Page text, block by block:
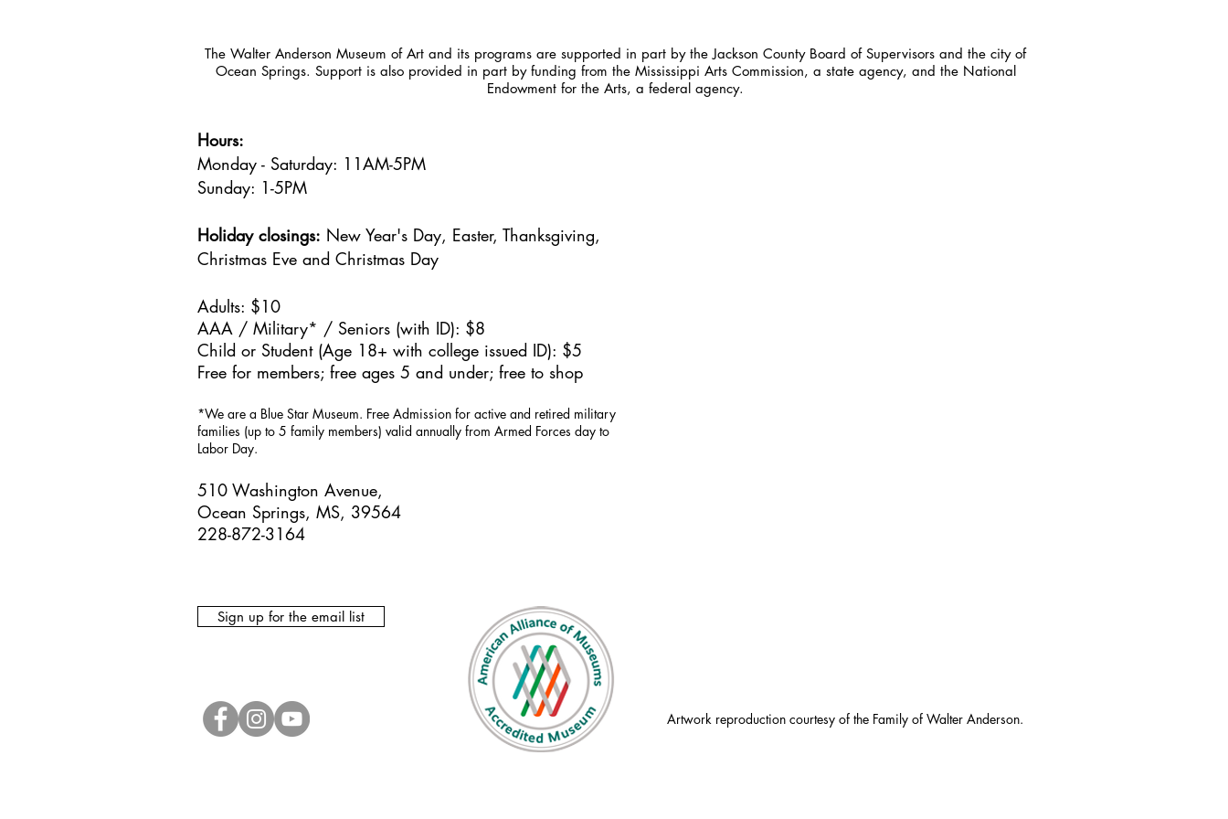
The Walter Anderson Museum of Art and its programs are supported in part by the Jackson County Board of Supervisors and the city of
Ocean Springs. Support is also provided in part by funding from the Mississippi Arts Commission, a state agency, and the National
Endowment for the Arts, a federal agency.
Hours:
Monday - Saturday: 11AM-5PM
Sunday: 1-5PM
Holiday closings: New Year's Day, Easter, Thanksgiving,
Christmas Eve and Christmas Day
Adults: $10
AAA / Military* / Seniors (with ID): $8
Child or Student (Age 18+ with college issued ID): $5
Free for members; free ages 5 and under; free to shop
*We are a Blue Star Museum. Free Admission for active and retired military
families (up to 5 family members) valid annually from Armed Forces day to
Labor Day.
510 Washington Avenue,
Ocean Springs, MS, 39564
228-872-3164
Sign up for the email list
Artwork reproduction courtesy of the Family of Walter Anderson.